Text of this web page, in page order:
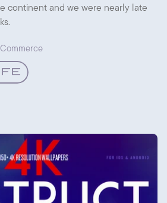
continent and we were nearly late